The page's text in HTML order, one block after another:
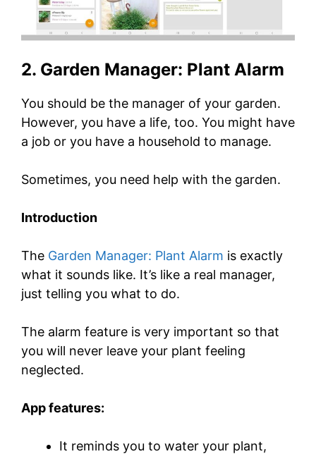
2. Garden Manager: Plant Alarm
You should be the manager of your garden.
However, you have a life, too. You might have
a job or you have a household to manage.
Sometimes, you need help with the garden.
Introduction
The Garden Manager: Plant Alarm is exactly
what it sounds like. It’s like a real manager,
just telling you what to do.
The alarm feature is very important so that
you will never leave your plant feeling
neglected.
App features:
It reminds you to water your plant,